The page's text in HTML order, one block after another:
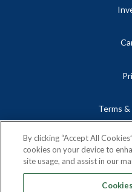
Terms
By clicking “Accept All
cookies on your device to
site usage, and assist in our